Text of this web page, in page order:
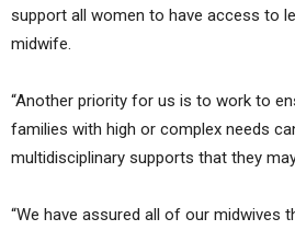
support all women to have access to
midwife.
“Another priority for us is to work to
families with high or complex needs
multidisciplinary supports that they
“We have assured all of our midwives